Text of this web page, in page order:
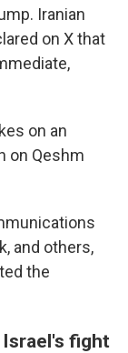
Iranian
on X that
on an
on Qeshm
and others,
the
fight